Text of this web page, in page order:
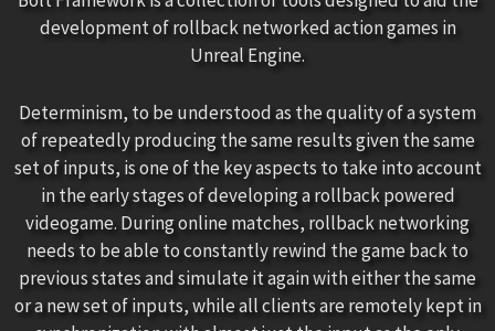
development of rollback networked action games in
Unreal Engine.
Determinism, to be understood as the quality of a system
of repeatedly producing the same results given the same
set of inputs, is one of the key aspects to take into account
in the early stages of developing a rollback powered
videogame. During online matches, rollback networking
needs to be able to constantly rewind the game back to
previous states and simulate it again with either the same
or a new set of inputs, while all clients are remotely kept in